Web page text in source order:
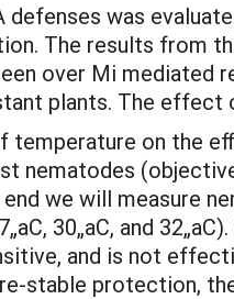
was
The results from
over Mi mediated
plants. The effect
temperature on the
nematodes
we will measure
30„aC, and
and is not
stable protection,